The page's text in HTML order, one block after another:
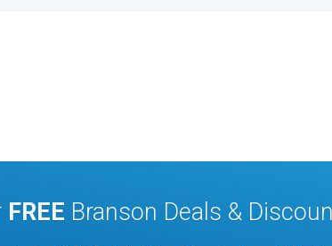
FREE Branson Deals &